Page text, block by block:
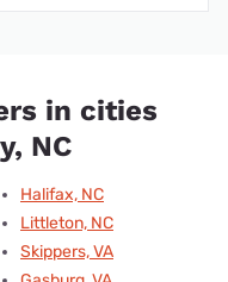
in cities
NC
Halifax, NC
Littleton, NC
Skippers, VA